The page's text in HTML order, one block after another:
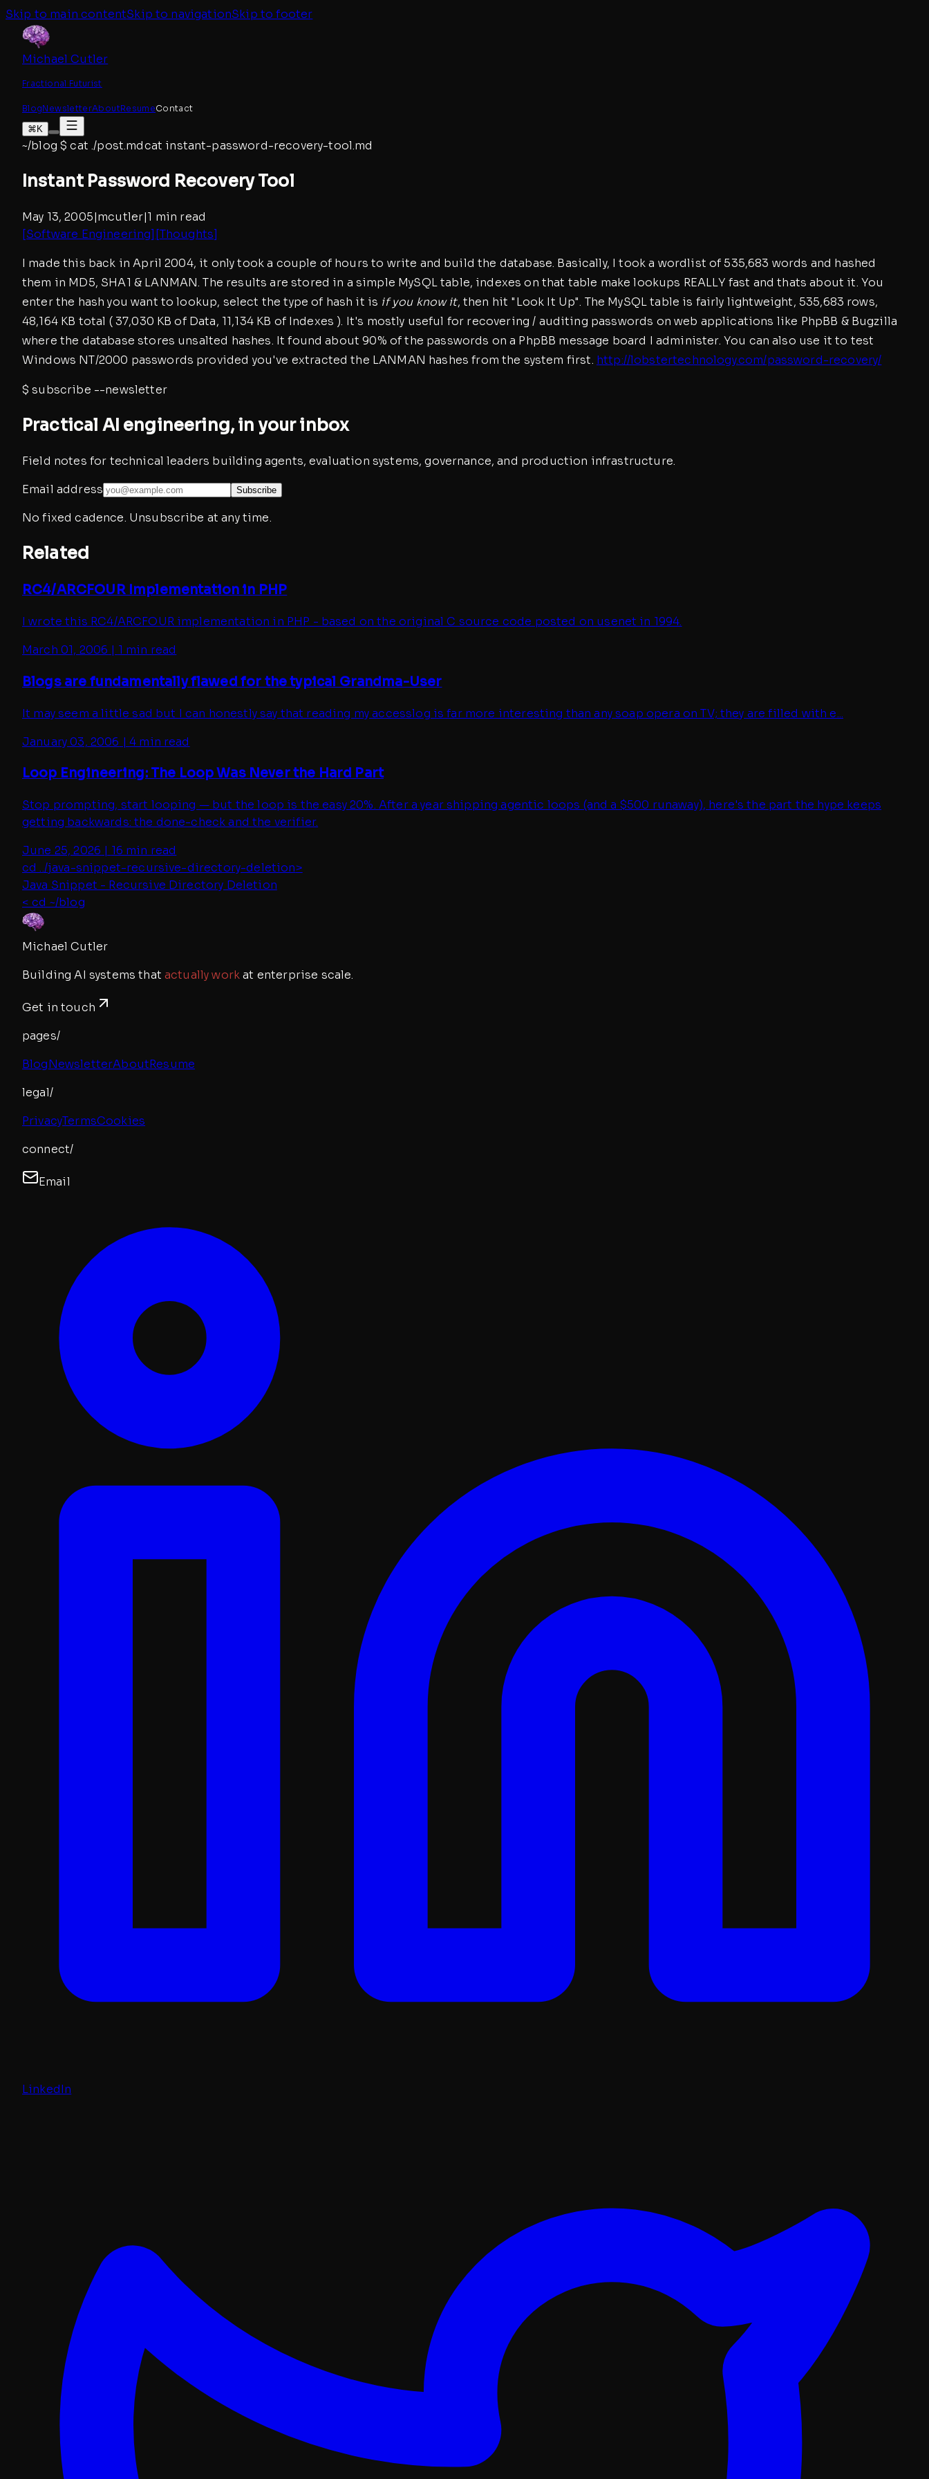
Skip to main contentSkip to navigationSkip to footer
Michael Cutler
Fractional Futurist
BlogNewsletterAboutResumeContact
⌘K
~/blog $cat ./post.mdcat instant-password-recovery-tool.md
Instant Password Recovery Tool
May 13, 2005|mcutler|1 min read
[Software Engineering][Thoughts]
I made this back in April 2004, it only took a couple of hours to write and build the database. Basically, I took a wordlist of 535,683 words and hashed
them in MD5, SHA1 & LANMAN. The results are stored in a simple MySQL table, indexes on that table make lookups REALLY fast and thats about it. You
enter the hash you want to lookup, select the type of hash it is if you know it, then hit "Look It Up". The MySQL table is fairly lightweight, 535,683 rows,
48,164 KB total ( 37,030 KB of Data, 11,134 KB of Indexes ). It's mostly useful for recovering / auditing passwords on web applications like PhpBB & Bugzilla
where the database stores unsalted hashes. It found about 90% of the passwords on a PhpBB message board I administer. You can also use it to test
Windows NT/2000 passwords provided you've extracted the LANMAN hashes from the system first. http://lobstertechnology.com/password-recovery/
$subscribe --newsletter
Practical AI engineering, in your inbox
Field notes for technical leaders building agents, evaluation systems, governance, and production infrastructure.
Email address
Subscribe
No fixed cadence. Unsubscribe at any time.
Related
RC4/ARCFOUR Implementation in PHP
I wrote this RC4/ARCFOUR implementation in PHP - based on the original C source code posted on usenet in 1994.
March 01, 2006 | 1 min read
Blogs are fundamentally flawed for the typical Grandma-User
It may seem a little sad but I can honestly say that reading my accesslog is far more interesting than any soap opera on TV; they are filled with e...
January 03, 2006 |4 min read
Loop Engineering: The Loop Was Never the Hard Part
Stop prompting, start looping — but the loop is the easy 20%. After a year shipping agentic loops (and a $500 runaway), here's the part the hype keeps
getting backwards: the done-check and the verifier.
June 25, 2026 | 16 min read
cd ../java-snippet-recursive-directory-deletion>
Java Snippet - Recursive Directory Deletion
< cd ~/blog
Michael Cutler
Building AI systems that actually workat enterprise scale.
Get in touch
pages/
BlogNewsletterAboutResume
legal/
PrivacyTermsCookies
connect/
Email
LinkedIn